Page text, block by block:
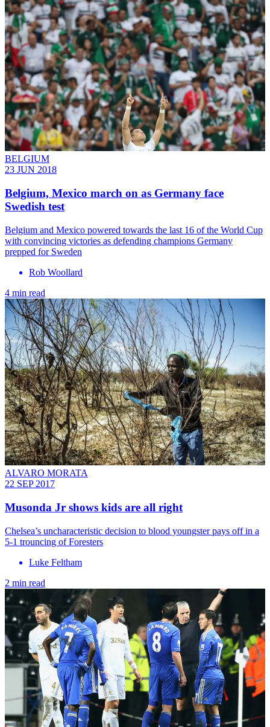
BELGIUM
23 JUN 2018
Belgium, Mexico march on as Germany face
Swedish test
Belgium and Mexico powered towards the last 16 of the World Cup
with convincing victories as defending champions Germany
prepped for Sweden
Rob Woollard
4 min read
ALVARO MORATA
22 SEP 2017
Musonda Jr shows kids are all right
Chelsea’s uncharacteristic decision to blood youngster pays off in a
5-1 trouncing of Foresters
Luke Feltham
2 min read